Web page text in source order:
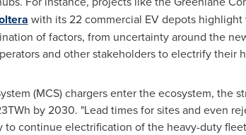
with its 22 commercial EV depots
of factors, from uncertainty around the
and other stakeholders to electrify their
(MCS) chargers enter the ecosystem, the
by 2030. "Lead times for sites and even
continue electrification of the heavy-duty